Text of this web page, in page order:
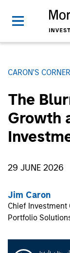
CARON'S CORNER
The
Growth
29 JUNE 2026
Jim Caron
Chief Investment
Portfolio